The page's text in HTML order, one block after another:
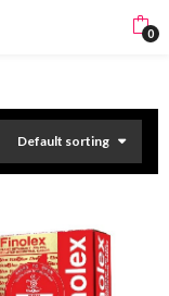
0
Default sorting